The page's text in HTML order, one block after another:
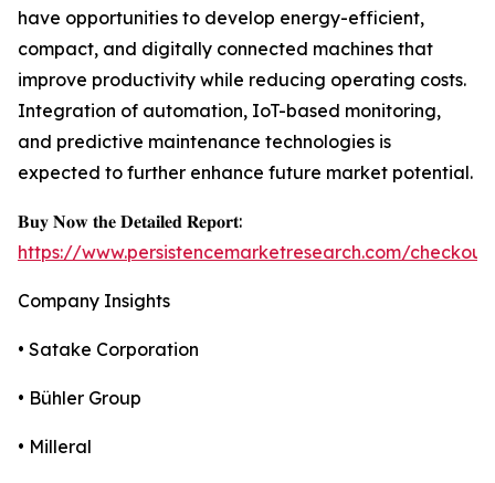
have opportunities to develop energy-efficient,
compact, and digitally connected machines that
improve productivity while reducing operating costs.
Integration of automation, IoT-based monitoring,
and predictive maintenance technologies is
expected to further enhance future market potential.
𝐁𝐮𝐲 𝐍𝐨𝐰 𝐭𝐡𝐞 𝐃𝐞𝐭𝐚𝐢𝐥𝐞𝐝 𝐑𝐞𝐩𝐨𝐫𝐭:
https://www.persistencemarketresearch.com/
Company Insights
• Satake Corporation
• Bühler Group
• Milleral